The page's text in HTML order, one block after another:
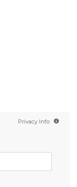
Privacy Info